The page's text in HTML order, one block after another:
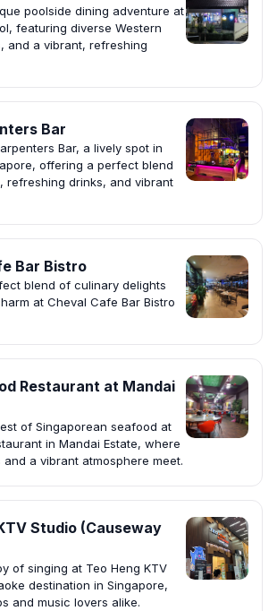
poolside dining adventure at
featuring diverse Western
and a vibrant, refreshing
Bar
Bar, a lively spot in
offering a perfect blend
refreshing drinks, and vibrant
Bar Bistro
blend of culinary delights
at Cheval Cafe Bar Bistro
Restaurant at Mandai
of Singaporean seafood at
in Mandai Estate, where
a vibrant atmosphere meet.
Studio (Causeway
of singing at Teo Heng KTV
destination in Singapore,
and music lovers alike.